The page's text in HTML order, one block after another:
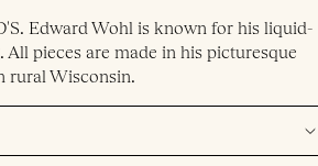
Edward Wohl is known for his liquid-
pieces are made in his picturesque
rural Wisconsin.